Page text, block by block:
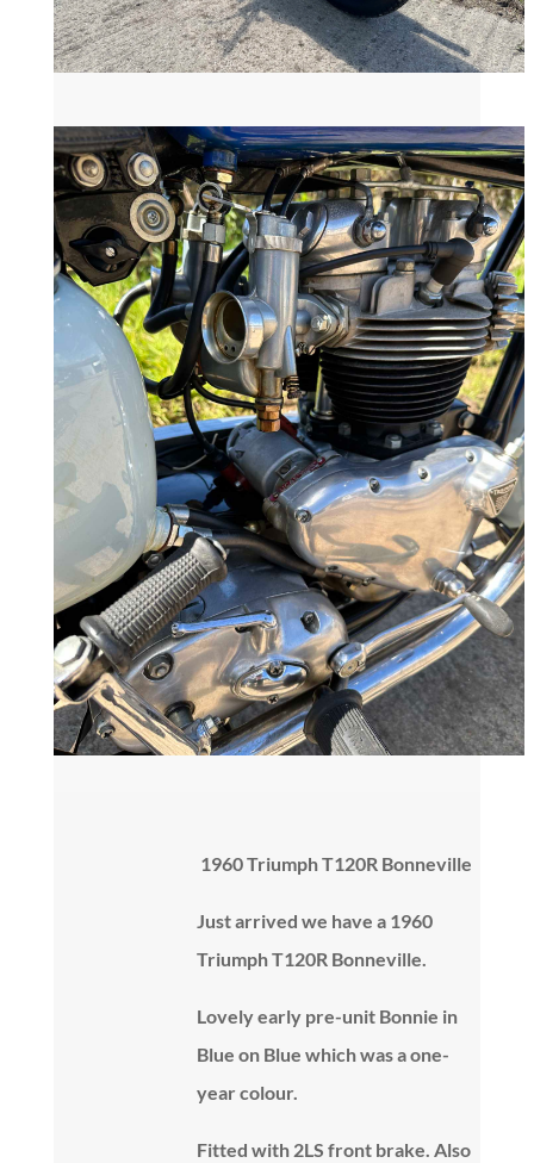
1960 Triumph T120R Bonneville
Just arrived we have a 1960
Triumph T120R Bonneville.
Lovely early pre-unit Bonnie in
Blue on Blue which was a one-
year colour.
Fitted with 2LS front brake. Also